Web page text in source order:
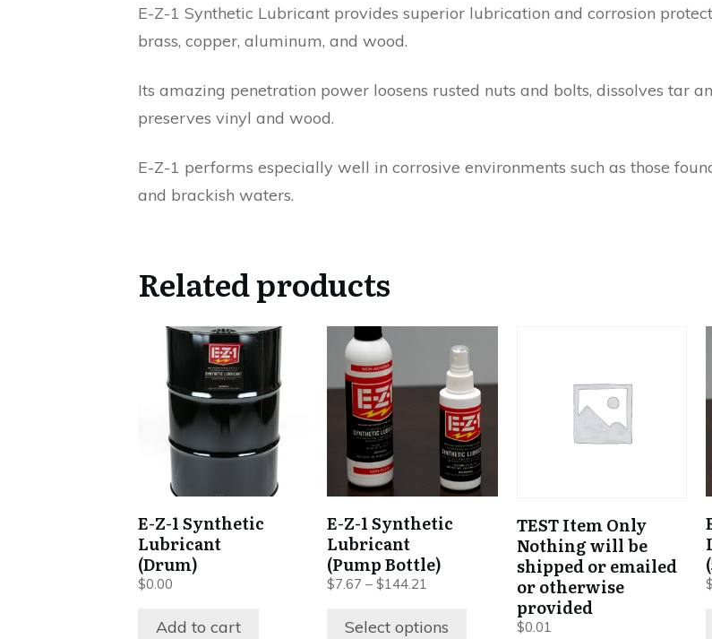
E-Z-1 Synthetic Lubricant provides superior lubrication and corrosion
brass, copper, aluminum, and wood.
Its amazing penetration power loosens rusted nuts and bolts, dissolves tar
preserves vinyl and wood.
E-Z-1 performs especially well in corrosive environments such as those
and brackish waters.
Related products
E-Z-1 Synthetic
Lubricant
(Drum)
$0.00
Add to cart
E-Z-1 Synthetic
Lubricant
(Pump Bottle)
$7.67 – $144.21
$7.67
Select options
This
product
has
multiple
variants.
options
may
be
chosen
on
the
page
TEST Item Only
Nothing will be
shipped or emailed
or otherwise
provided
$0.01
$